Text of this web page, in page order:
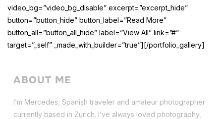
video_bg=”video_bg_disable” excerpt=”excerpt_hide”
button=”button_hide” button_label=”Read More”
button_all=”button_all_hide” label=”View All” link=”#”
target=”_self” _made_with_builder=”true”][/portfolio_gallery]
ABOUT ME
I’m Mercedes, Spanish traveler and amateur photographer
currently based in Zurich. I’ve always loved photography,